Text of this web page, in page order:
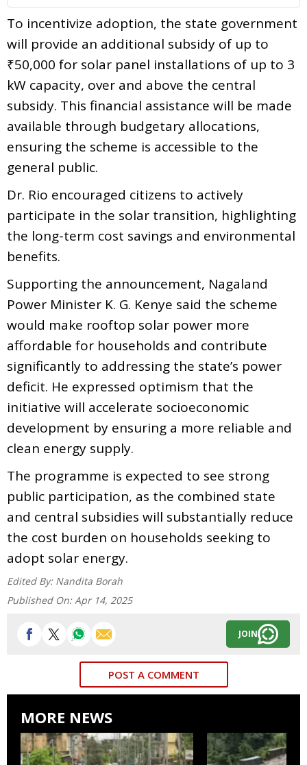
To incentivize adoption, the state government
will provide an additional subsidy of up to
₹50,000 for solar panel installations of up to 3
kW capacity, over and above the central
subsidy. This financial assistance will be made
available through budgetary allocations,
ensuring the scheme is accessible to the
general public.
Dr. Rio encouraged citizens to actively
participate in the solar transition, highlighting
the long-term cost savings and environmental
benefits.
Supporting the announcement, Nagaland
Power Minister K. G. Kenye said the scheme
would make rooftop solar power more
affordable for households and contribute
significantly to addressing the state’s power
deficit. He expressed optimism that the
initiative will accelerate socioeconomic
development by ensuring a more reliable and
clean energy supply.
The programme is expected to see strong
public participation, as the combined state
and central subsidies will substantially reduce
the cost burden on households seeking to
adopt solar energy.
Edited By: Nandita Borah
Published On: Apr 14, 2025
JOIN
POST A COMMENT
MORE NEWS